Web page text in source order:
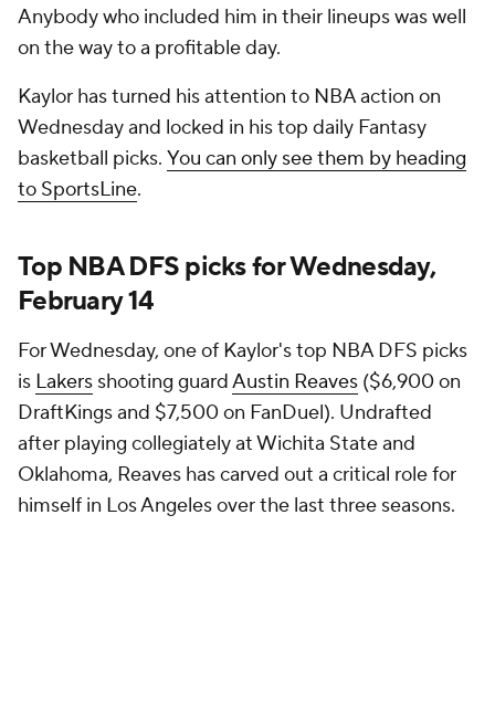
Anybody who included him in their lineups was well
on the way to a profitable day.
Kaylor has turned his attention to NBA action on
Wednesday and locked in his top daily Fantasy
basketball picks. You can only see them by heading
to SportsLine.
Top NBA DFS picks for Wednesday,
February 14
For Wednesday, one of Kaylor's top NBA DFS picks
is Lakers shooting guardAustin Reaves ($6,900 on
DraftKings and $7,500 on FanDuel). Undrafted
after playing collegiately at Wichita State and
Oklahoma, Reaves has carved out a critical role for
himself in Los Angeles over the last three seasons.